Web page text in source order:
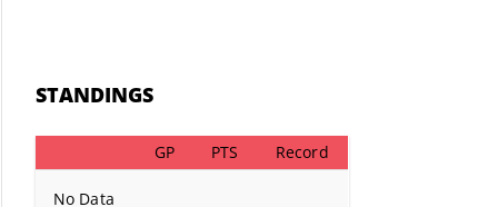
STANDINGS
GP PTS Record
No Data